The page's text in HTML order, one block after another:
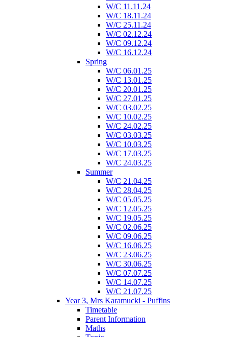
W/C 11.11.24
W/C 18.11.24
W/C 25.11.24
W/C 02.12.24
W/C 09.12.24
W/C 16.12.24
Spring
W/C 06.01.25
W/C 13.01.25
W/C 20.01.25
W/C 27.01.25
W/C 03.02.25
W/C 10.02.25
W/C 24.02.25
W/C 03.03.25
W/C 10.03.25
W/C 17.03.25
W/C 24.03.25
Summer
W/C 21.04.25
W/C 28.04.25
W/C 05.05.25
W/C 12.05.25
W/C 19.05.25
W/C 02.06.25
W/C 09.06.25
W/C 16.06.25
W/C 23.06.25
W/C 30.06.25
W/C 07.07.25
W/C 14.07.25
W/C 21.07.25
Year 3, Mrs Karamucki - Puffins
Timetable
Parent Information
Maths